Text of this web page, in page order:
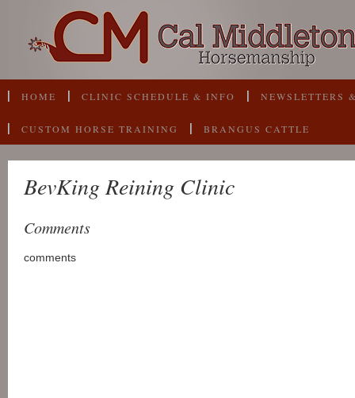
HOME CLINIC SCHEDULE & INFO NEWSLETTERS
CUSTOM HORSE TRAINING BRANGUS CATTLE
BevKing Reining Clinic
Comments
comments